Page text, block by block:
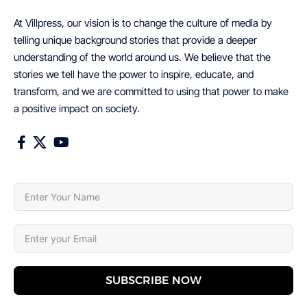
At Villpress, our vision is to change the culture of media by
telling unique background stories that provide a deeper
understanding of the world around us. We believe that the
stories we tell have the power to inspire, educate, and
transform, and we are committed to using that power to make
a positive impact on society.
SUBSCRIBE NOW